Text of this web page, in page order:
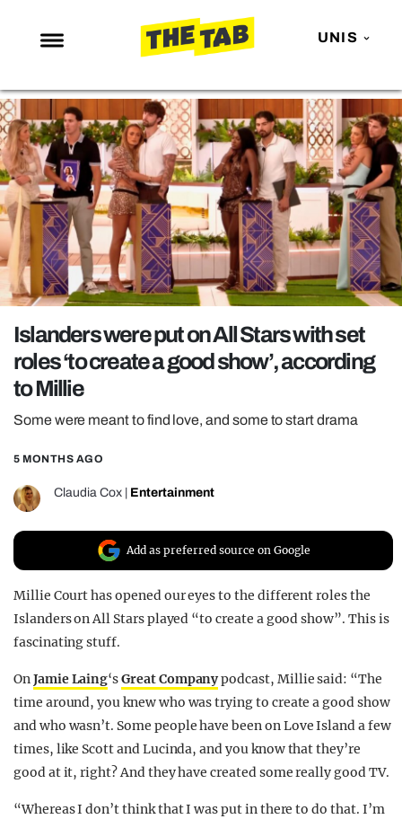
UNIS
NEWS
ENTERTAINMENT
MAFS
LOVE ISLAND
NETFLIX
TRENDS
GAMING
POLITICS
OPINION
GUIDES
REALITY SHRINE
FILM SHRINE
UNIVERSITIES
Islanders were put on All Stars with set
roles ‘to create a good show’, according
to Millie
Some were meant to find love, and some to start drama
5 MONTHS AGO
Claudia Cox Entertainment
Add as preferred source on Google
Millie Court has opened our eyes to the different roles the
Islanders on All Stars played “to create a good show”. This is
fascinating stuff.
OnJamie Laing‘sGreat Companypodcast, Millie said: “The
time around, you knew who was trying to create a good show
and who wasn’t. Some people have been on Love Island a few
times, like Scott and Lucinda, and you know that they’re
good at it, right? And they have created some really good TV.
“Whereas I don’t think that I was put in there to do that. I’m